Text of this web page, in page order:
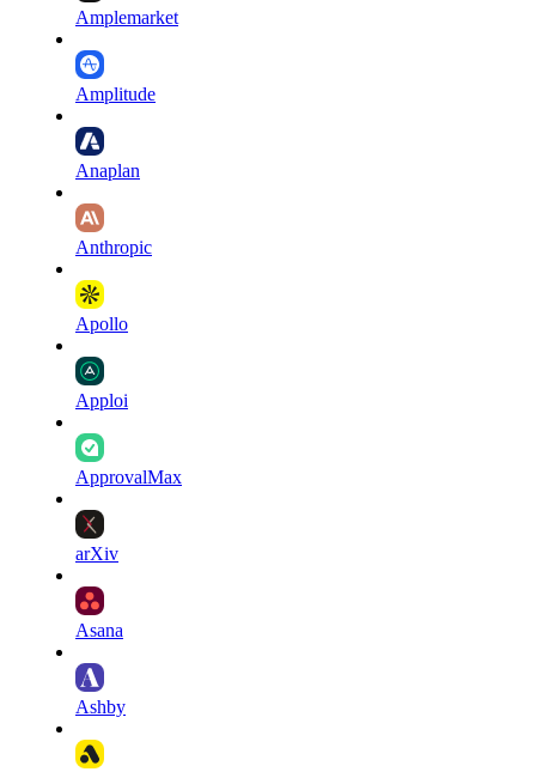
Amplemarket
Amplitude
Anaplan
Anthropic
Apollo
Apploi
ApprovalMax
arXiv
Asana
Ashby